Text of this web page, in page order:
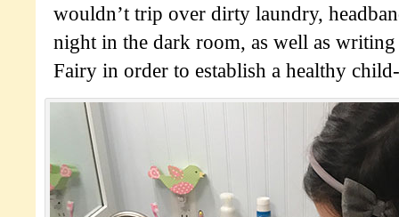
wouldn’t trip over dirty laundry,
night in the dark room, as well as writing
Fairy in order to establish a healthy